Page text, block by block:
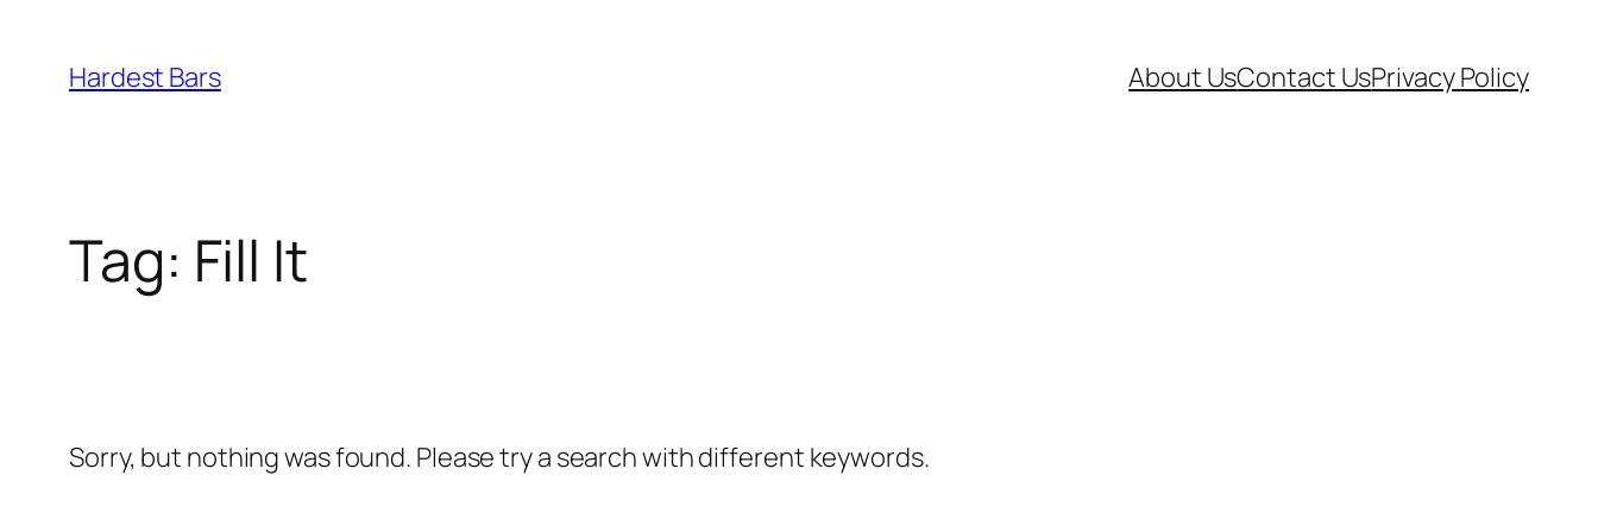
content
Hardest Bars About UsContact UsPrivacy Policy
Tag: Fill It
Sorry, but nothing was found. Please try a search with different keywords.